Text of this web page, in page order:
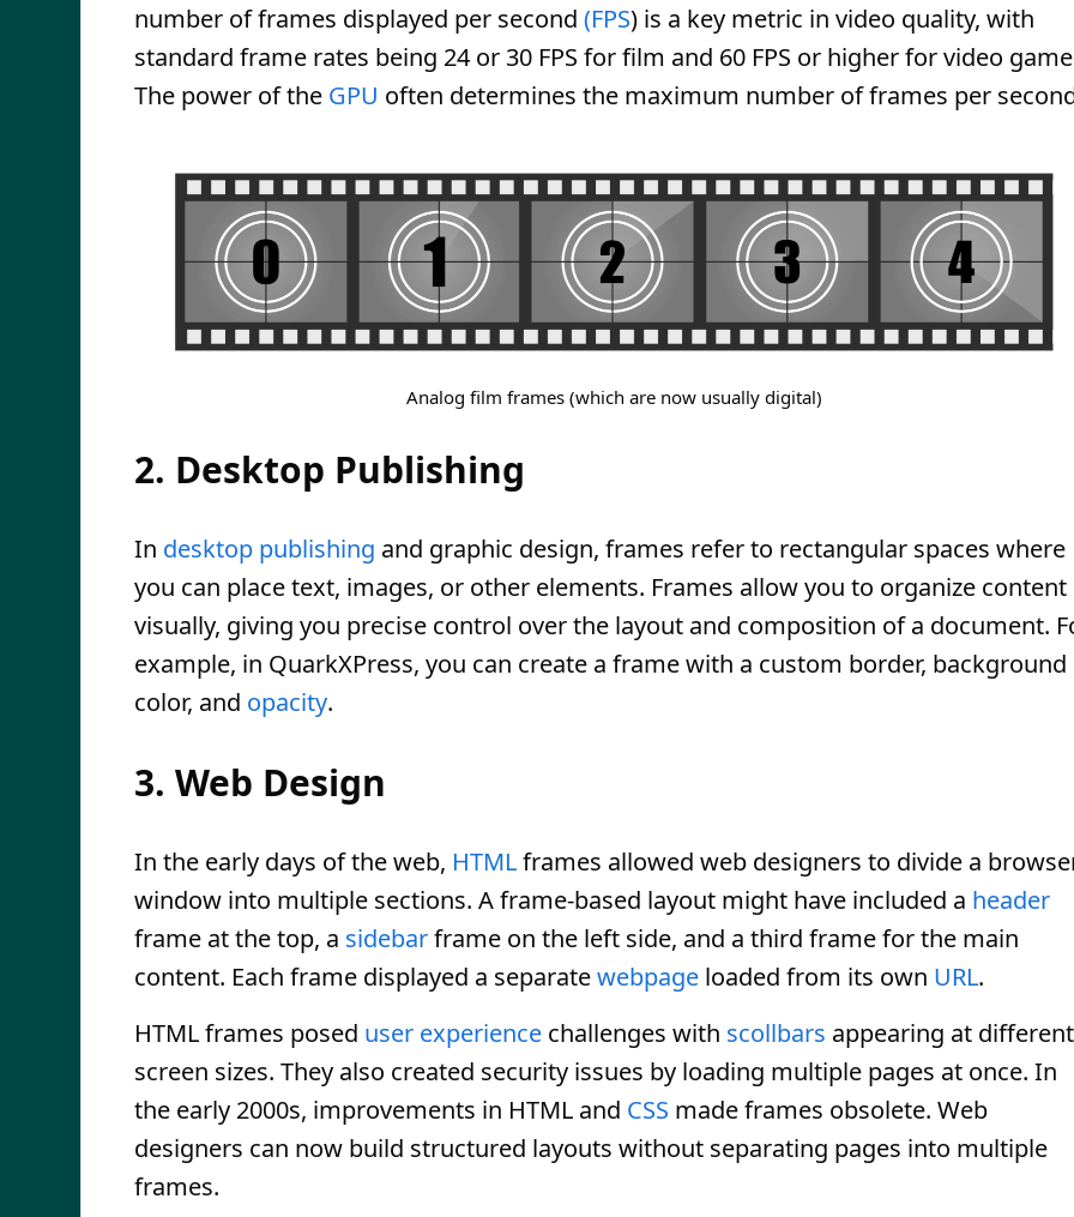
number of frames displayed per second (FPS) is a key metric in video quality, with
standard frame rates being 24 or 30 FPS for film and 60 FPS or higher for video
The power of the GPU often determines the maximum number of frames per
Analog film frames (which are now usually digital)
2. Desktop Publishing
In desktop publishing and graphic design, frames refer to rectangular spaces where
you can place text, images, or other elements. Frames allow you to organize content
visually, giving you precise control over the layout and composition of a document.
example, in QuarkXPress, you can create a frame with a custom border, background
color, and opacity.
3. Web Design
In the early days of the web, HTMLframes allowed web designers to divide a
window into multiple sections. A frame-based layout might have included a header
frame at the top, a sidebarframe on the left side, and a third frame for the main
content. Each frame displayed a separatewebpage loaded from its own URL.
HTML frames posed user experience challenges with scollbars appearing at different
screen sizes. They also created security issues by loading multiple pages at once. In
the early 2000s, improvements in HTML and CSS made frames obsolete. Web
designers can now build structured layouts without separating pages into multiple
frames.